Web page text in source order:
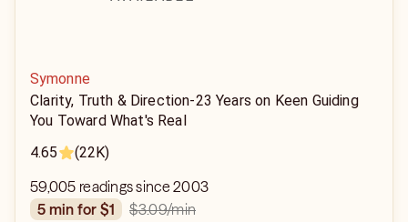
Symonne
Clarity, Truth & Direction-23 Years on Keen Guiding
You Toward What's Real
4.65
(22K)
59,005 readings since 2003
5 min for $1
$3.09/min